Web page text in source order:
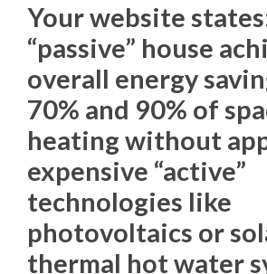
Your website
“passive” house
overall energy
70% and 90% of
heating without
expensive “active”
technologies like
photovoltaics or
thermal hot water